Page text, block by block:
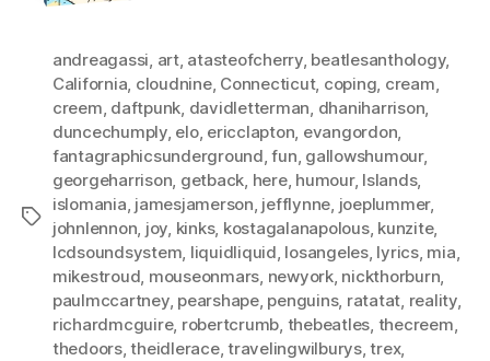
Tags
andreagassi, art, atasteofcherry, beatlesanthology,
California, cloudnine, Connecticut, coping, cream,
creem, daftpunk, davidletterman, dhaniharrison,
duncechumply, elo, ericclapton, evangordon,
fantagraphicsunderground,fun, gallowshumour,
georgeharrison, getback, here, humour, Islands,
islomania, jamesjamerson, jefflynne, joeplummer,
johnlennon, joy, kinks, kostagalanapolous, kunzite,
lcdsoundsystem, liquidliquid, losangeles, lyrics, mia,
mikestroud, mouseonmars, newyork, nickthorburn,
paulmccartney, pearshape, penguins, ratatat, reality,
richardmcguire, robertcrumb, thebeatles, thecreem,
thedoors,theidlerace,travelingwilburys,trex,